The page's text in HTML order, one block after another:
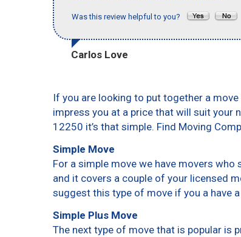
Was this review helpful to you?
Carlos Love
If you are looking to put together a
impress you at a price that will suit your
12250 it’s that simple. Find Moving
Simple Move
For a simple move we have movers
and it covers a couple of your licensed
suggest this type of move if you a have
Simple Plus Move
The next type of move that is popular is